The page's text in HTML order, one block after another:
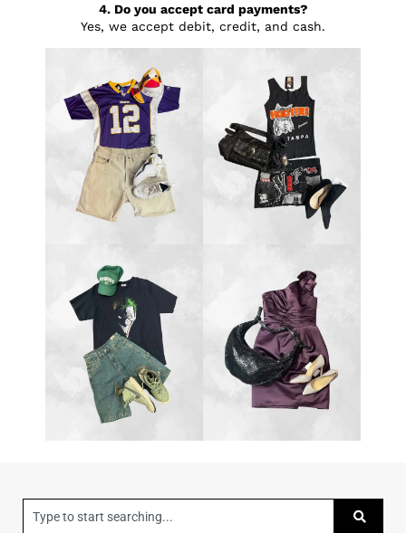
4. Do you accept card payments?
Yes, we accept debit, credit, and cash.